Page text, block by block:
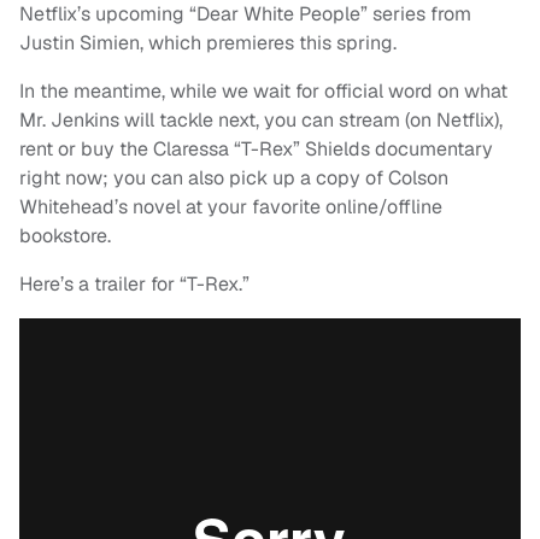
Netflix’s upcoming “Dear White People” series from
Justin Simien, which premieres this spring.
In the meantime, while we wait for official word on what
Mr. Jenkins will tackle next, you can stream (on Netflix),
rent or buy the Claressa “T-Rex” Shields documentary
right now; you can also pick up a copy of Colson
Whitehead’s novel at your favorite online/offline
bookstore.
Here’s a trailer for “T-Rex.”